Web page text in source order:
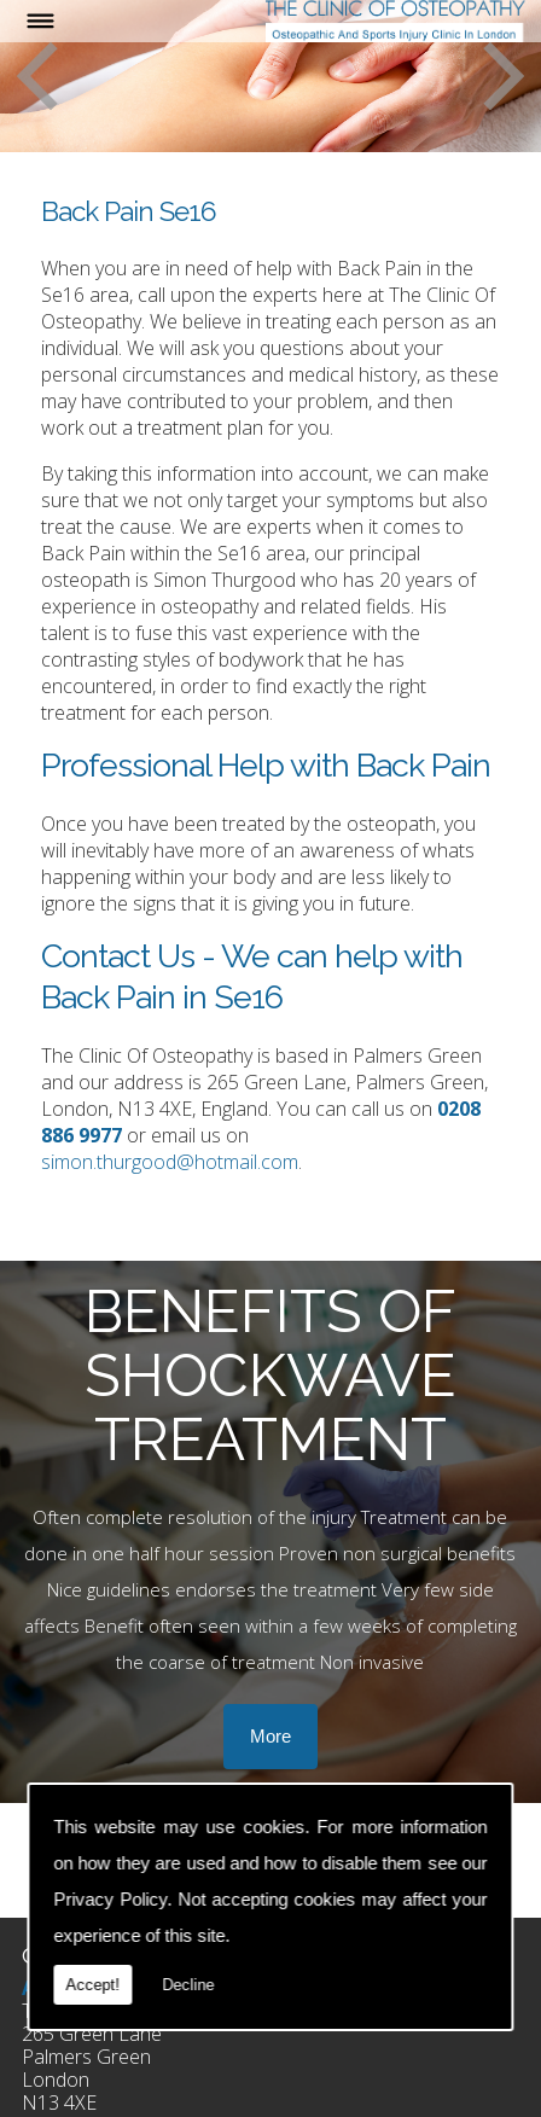
This website may use cookies. For more information
on how they are used and how to disable them see our
Privacy Policy. Not accepting cookies may affect your
experience of this site.
Accept! Decline
Back Pain Se16
When you are in need of help with Back Pain in the
Se16 area, call upon the experts here at The Clinic Of
Osteopathy. We believe in treating each person as an
individual. We will ask you questions about your
personal circumstances and medical history, as these
may have contributed to your problem, and then
work out a treatment plan for you.
By taking this information into account, we can make
sure that we not only target your symptoms but also
treat the cause. We are experts when it comes to
Back Pain within the Se16 area, our principal
osteopath is Simon Thurgood who has 20 years of
experience in osteopathy and related fields. His
talent is to fuse this vast experience with the
contrasting styles of bodywork that he has
encountered, in order to find exactly the right
treatment for each person.
Professional Help with Back Pain
Once you have been treated by the osteopath, you
will inevitably have more of an awareness of whats
happening within your body and are less likely to
ignore the signs that it is giving you in future.
Contact Us - We can help with
Back Pain in Se16
The Clinic Of Osteopathy is based in Palmers Green
and our address is 265 Green Lane, Palmers Green,
London, N13 4XE, England. You can call us on 0208
886 9977 or email us on
simon.thurgood@hotmail.com.
BENEFITS OF
SHOCKWAVE
TREATMENT
Often complete resolution of the injury Treatment can be
done in one half hour session Proven non surgical benefits
Nice guidelines endorses the treatment Very few side
affects Benefit often seen within a few weeks of completing
the coarse of treatment Non invasive
prev
next
Contact Details
Address:
The Clinic Of Osteopathy
265 Green Lane
Palmers Green
London
N13 4XE